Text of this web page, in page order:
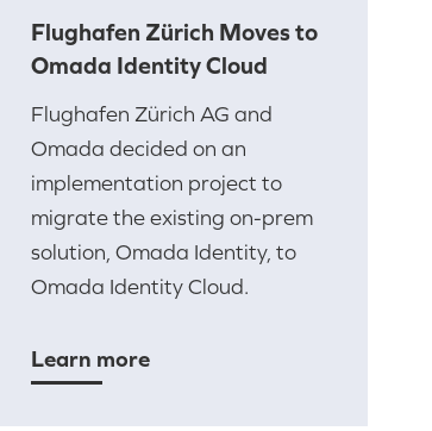
Flughafen Zürich Moves to
Omada Identity Cloud
Flughafen Zürich AG and
Omada decided on an
implementation project to
migrate the existing on-prem
solution, Omada Identity, to
Omada Identity Cloud.
Learn more